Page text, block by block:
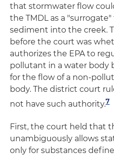
that stormwater flow
the TMDL as a
sediment into the creek.
before the court was
authorizes the EPA to
pollutant in a water body
for the flow of a non-
body. The district court
not have such authority.7
First, the court held that
unambiguously allows
only for substances